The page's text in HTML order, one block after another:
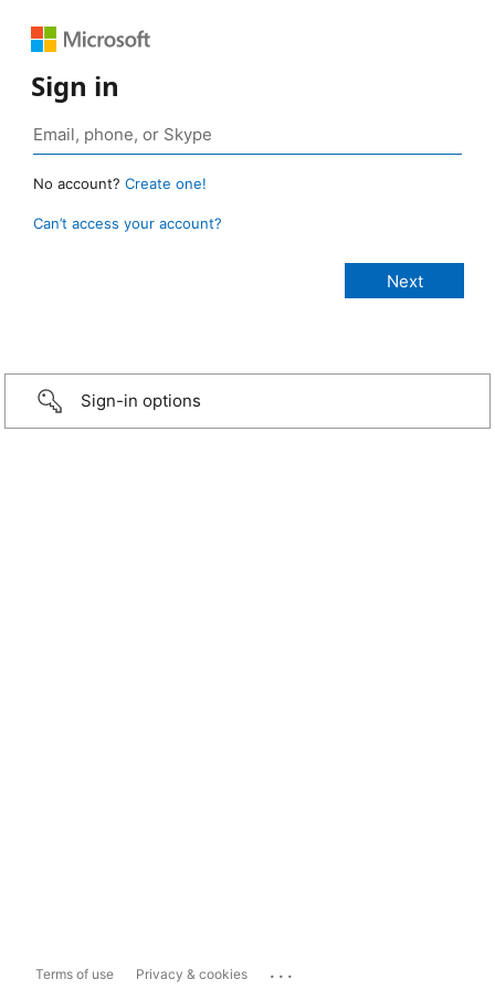
Sign in
No account? Create one!
Can’t access your account?
Sign-in options
Terms of use Privacy & cookies ...